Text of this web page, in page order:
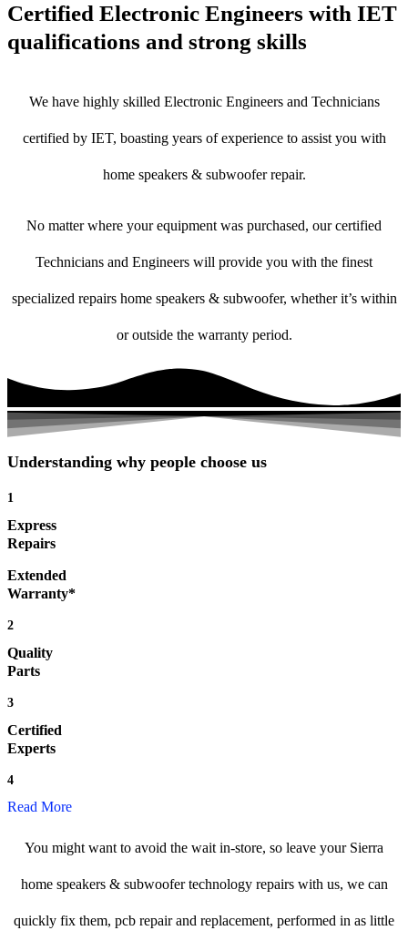
Certified Electronic Engineers with IET
qualifications and strong skills
We have highly skilled Electronic Engineers and Technicians
certified by IET, boasting years of experience to assist you with
home speakers & subwoofer repair.
No matter where your equipment was purchased, our certified
Technicians and Engineers will provide you with the finest
specialized repairs home speakers & subwoofer, whether it’s within
or outside the warranty period.
Understanding why people choose us
1
Express
Repairs
Extended
Warranty*
2
Quality
Parts
3
Certified
Experts
4
Read More
You might want to avoid the wait in-store, so leave your Sierra
home speakers & subwoofer technology repairs with us, we can
quickly fix them, pcb repair and replacement, performed in as little